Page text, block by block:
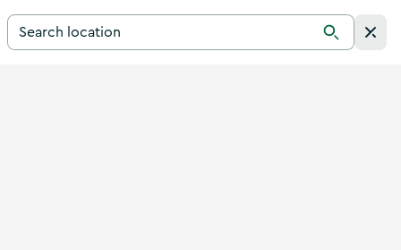
Search for a destination in Ireland
Search